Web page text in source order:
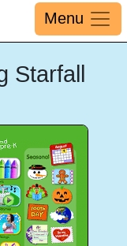
Menu
Starfall